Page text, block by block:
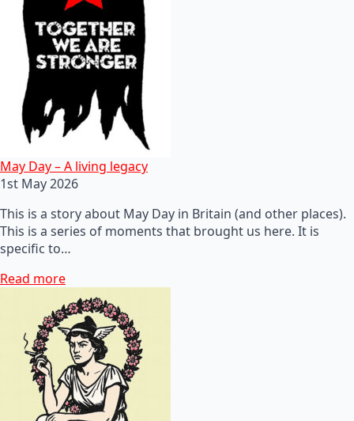
May Day – A living legacy
1st May 2026
This is a story about May Day in Britain (and other places).
This is a series of moments that brought us here. It is
specific to…
Read more